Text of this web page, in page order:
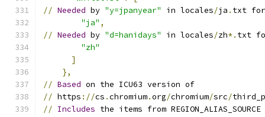
// Needed by "y=jpanyear" in locales/ja . txt for
"ja" ,
// Needed by "d=hanidays" in locales/zh*. txt
"zh"
]
},
// Based on the ICU63 version of
// https ://cs .chromium.org/chromium/src/
// Includes the items from REGION_ALIAS_SOURCE